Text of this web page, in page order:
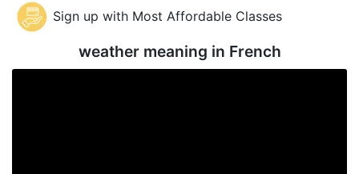
Sign up with Most Affordable Classes
weather meaning in French